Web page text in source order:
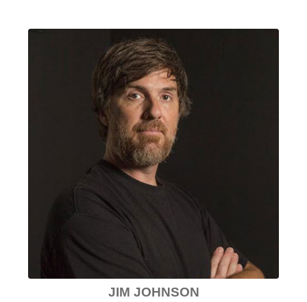
JIM JOHNSON